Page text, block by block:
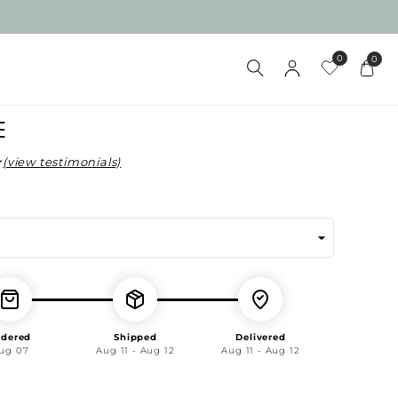
0 0
(view testimonials)
07
Shipped
Aug 11 - Aug 12
Delivered
Aug 11 - Aug 12